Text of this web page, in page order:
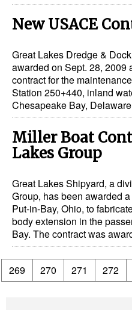
New USACE
Great Lakes Dredge &
awarded on Sept. 28, 2009
contract for the
Station 250+440, inland
Chesapeake Bay,
Miller Boat
Lakes Group
Great Lakes Shipyard, a
Group, has been awarded
Put-in-Bay, Ohio, to
body extension in the
Bay. The contract was
269 270 271 272